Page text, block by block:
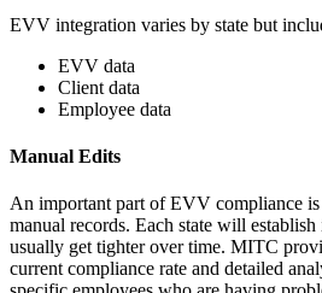
EVV integration varies by state but
EVV data
Client data
Employee data
Manual Edits
An important part of EVV compliance
manual records. Each state will
usually get tighter over time. MITC
current compliance rate and detailed